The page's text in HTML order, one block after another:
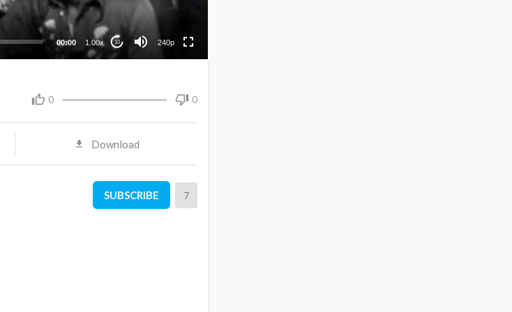
00:00 1.00x 10 240p
0 0
Download
SUBSCRIBE 7